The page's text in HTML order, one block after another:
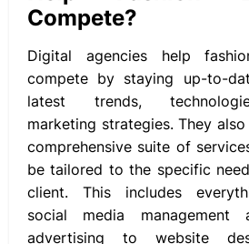
Compete?
Digital agencies help
compete by staying up-to-
latest trends,
marketing strategies. They
comprehensive suite of
be tailored to the specific
client. This includes
social media management
advertising to website